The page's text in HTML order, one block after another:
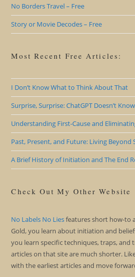
No Borders Travel – Free
Story or Movie Decodes – Free
Most Recent Free Articles:
I Don’t Know What to Think About That
Surprise, Surprise: ChatGPT Doesn’t
Understanding First-Cause and
Past, Present, and Future: Living Beyond
A Brief History of Initiation and The End
Check Out My Other Website
No Labels No Liesfeatures short how-to
Gold, you learn about initiation and
you learn specific techniques, traps, and
articles on that site are much shorter.
with the earliest articles and move